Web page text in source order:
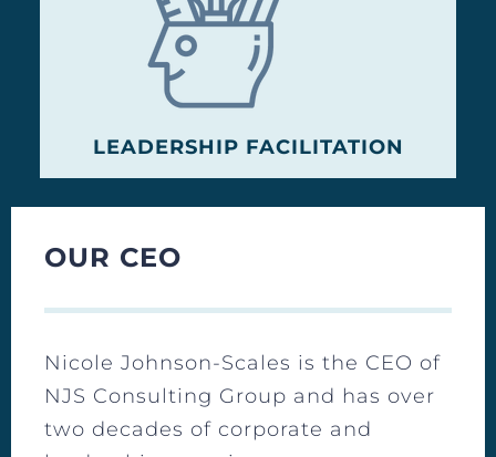
LEADERSHIP FACILITATION
OUR CEO
Nicole Johnson-Scales is the CEO of
NJS Consulting Group and has over
two decades of corporate and